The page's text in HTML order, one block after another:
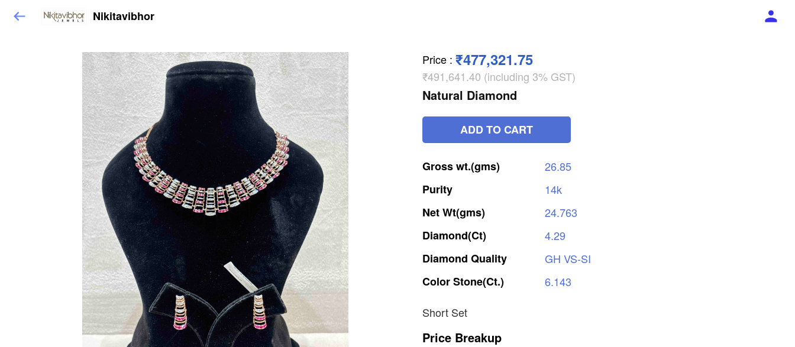
Nikitavibhor
Price : ₹477,321.75
₹491,641.40 (including 3% GST)
Natural Diamond
ADD TO CART
Grosswt.(gms)
26.85
Purity
14k
NetWt(gms)
24.763
Diamond(Ct)
4.29
Diamond Quality GH VS-SI
ColorStone(Ct.)
6.143
Short Set
Price Breakup